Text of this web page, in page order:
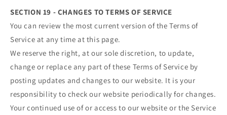
SECTION 19 - CHANGES TO TERMS OF SERVICE
You can review the most current version of the Terms of
Service at any time at this page.
We reserve the right, at our sole discretion, to update,
change or replace any part of these Terms of Service by
posting updates and changes to our website. It is your
responsibility to check our website periodically for changes.
Your continued use of or access to our website or the Service